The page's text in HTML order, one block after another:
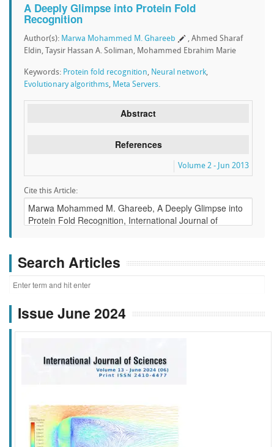
A Deeply Glimpse into Protein Fold
Recognition
Author(s): Marwa Mohammed M. Ghareeb
, Ahmed Sharaf
Eldin, Taysir Hassan A. Soliman, Mohammed Ebrahim Marie
Keywords: Protein fold recognition, Neural network,
Evolutionary algorithms, Meta Servers.
Abstract
References
Volume 2 - Jun 2013
Cite this Article:
Search Articles
Issue June 2024